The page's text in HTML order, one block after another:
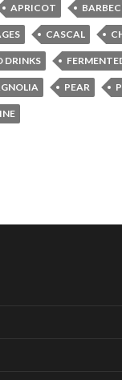
APRICOT
CASCAL
DRINKS
PEAR